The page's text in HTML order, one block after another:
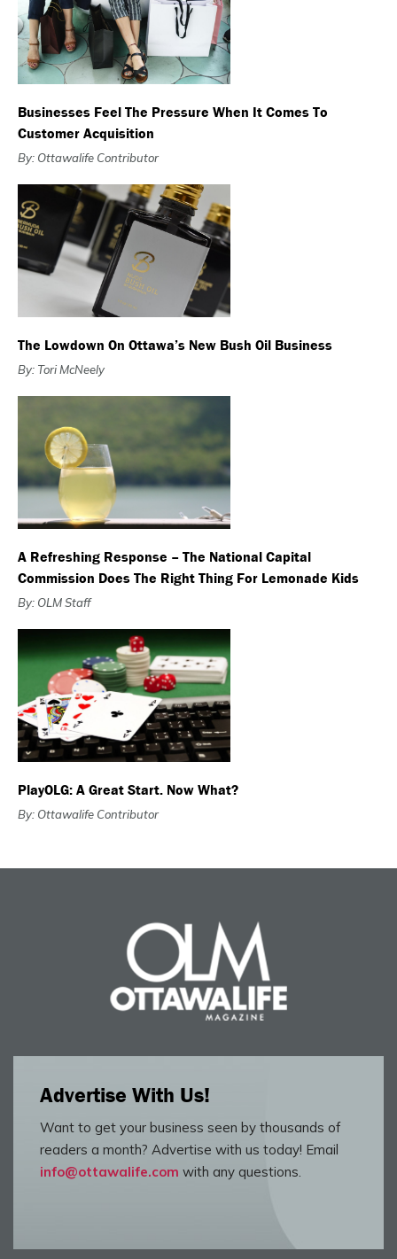
Businesses Feel The Pressure When It Comes To
Customer Acquisition
By: Ottawalife Contributor
The Lowdown On Ottawa’s New Bush Oil Business
By: Tori McNeely
A Refreshing Response – The National Capital
Commission Does The Right Thing For Lemonade Kids
By: OLM Staff
PlayOLG: A Great Start. Now What?
By: Ottawalife Contributor
Advertise With Us!
Want to get your business seen by thousands of
readers a month? Advertise with us today! Email
info@ottawalife.com with any questions.